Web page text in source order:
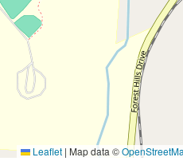
Leaflet | Map data ©